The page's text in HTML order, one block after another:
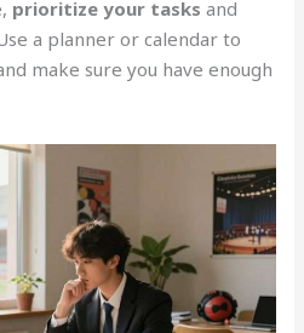
prioritize your tasks and
a planner or calendar to
make sure you have enough